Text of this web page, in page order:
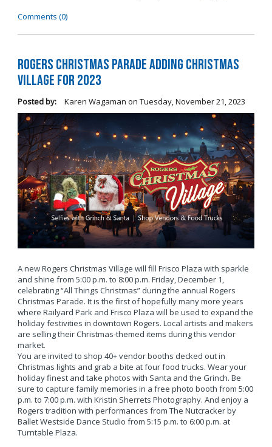
Comments (0)
Rogers Christmas Parade Adding Christmas
Village for 2023
Posted by: Karen Wagaman on Tuesday, November 21, 2023
A new Rogers Christmas Village will fill Frisco Plaza with sparkle
and shine from 5:00 p.m. to 8:00 p.m. Friday, December 1,
celebrating “All Things Christmas” during the annual Rogers
Christmas Parade. It is the first of hopefully many more years
where Railyard Park and Frisco Plaza will be used to expand the
holiday festivities in downtown Rogers. Local artists and makers
are selling their Christmas-themed items during this vendor
market.
You are invited to shop 40+ vendor booths decked out in
Christmas lights and grab a bite at four food trucks. Wear your
holiday finest and take photos with Santa and the Grinch. Be
sure to capture family memories in a free photo booth from 5:00
p.m. to 7:00 p.m. with Kristin Sherrets Photography. And enjoy a
Rogers tradition with performances from The Nutcracker by
Ballet Westside Dance Studio from 5:15 p.m. to 6:00 p.m. at
Turntable Plaza.